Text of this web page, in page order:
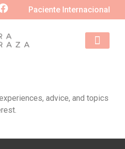
Paciente Internacional
advice, and topics